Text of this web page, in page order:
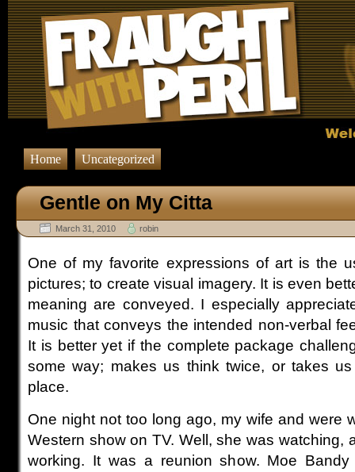
Home Uncategorized
Gentle on My Citta
March 31, 2010 robin
One of my favorite expressions of art is the
pictures; to create visual imagery. It is even
meaning are conveyed. I especially
music that conveys the intended non-verbal
It is better yet if the complete package
some way; makes us think twice, or takes
place.
One night not too long ago, my wife and were
Western show on TV. Well, she was watching,
working. It was a reunion show. Moe